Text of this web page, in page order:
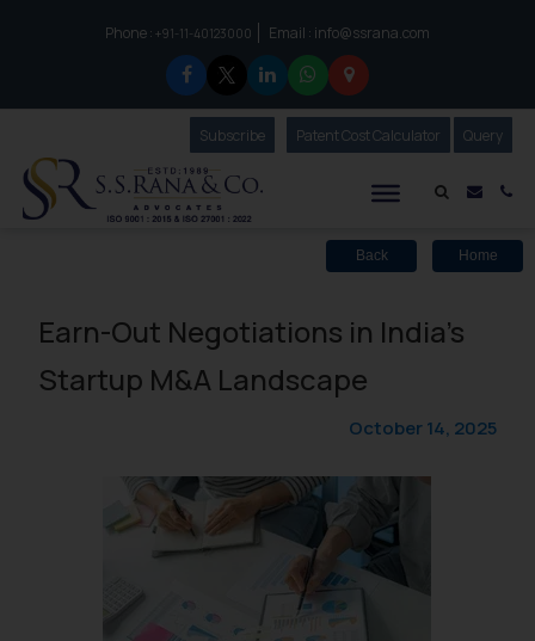
Phone :to connect with us call at:
+91-11-40123000 Email : info@ssrana.com
Mail
SubscribeOur Newsletter
Patent Cost Calculator Our
Query
Back Home
Earn-Out Negotiations in India’s
Startup M&A Landscape
October 14, 2025